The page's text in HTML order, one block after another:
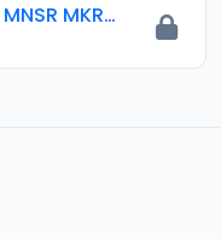
024 TFSR 2016 SHK MNSR MKRNTA.mp3